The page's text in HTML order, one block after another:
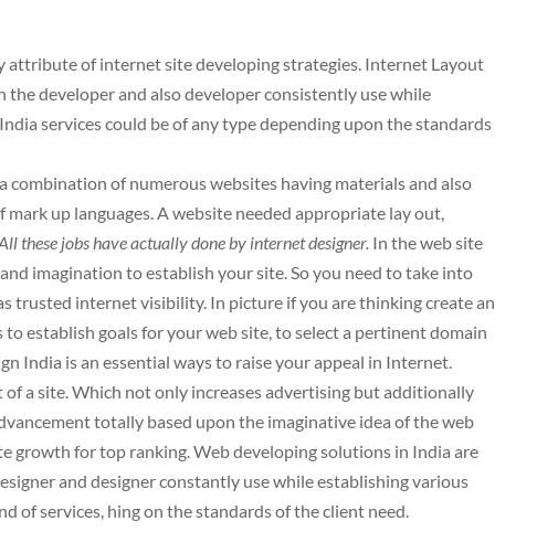
attribute of internet site developing strategies. Internet Layout
developer and also developer consistently use while
services could be of any type depending upon the standards
combination of numerous websites having materials and also
up languages. A website needed appropriate lay out,
these jobs have actually done by internet designer. In the web site
imagination to establish your site. So you need to take into
trusted internet visibility. In picture if you are thinking create an
establish goals for your web site, to select a pertinent domain
India is an essential ways to raise your appeal in Internet.
a site. Which not only increases advertising but additionally
totally based upon the imaginative idea of the web
growth for top ranking. Web developing solutions in India are
and designer constantly use while establishing various
of services, hing on the standards of the client need.